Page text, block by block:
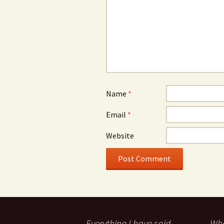
Name *
Email *
Website